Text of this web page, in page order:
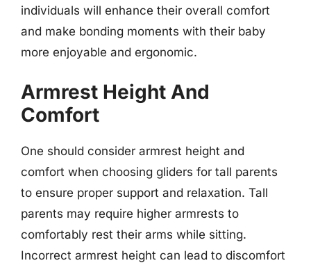
individuals will enhance their overall comfort
and make bonding moments with their baby
more enjoyable and ergonomic.
Armrest Height And
Comfort
One should consider armrest height and
comfort when choosing gliders for tall parents
to ensure proper support and relaxation. Tall
parents may require higher armrests to
comfortably rest their arms while sitting.
Incorrect armrest height can lead to discomfort